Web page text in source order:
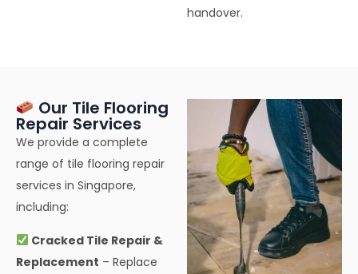
handover.
Our Tile Flooring
Repair Services
We provide a complete
range of tile flooring repair
services in Singapore,
including:
Cracked Tile Repair &
Replacement – Replace